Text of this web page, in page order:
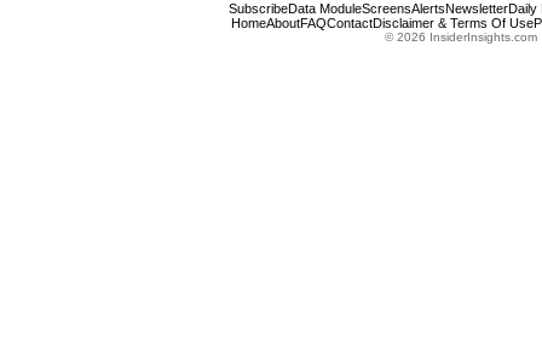
SubscribeData ModuleScreensAlertsNewsletterDaily
HomeAboutFAQContactDisclaimer & Terms Of Use
© 2026 InsiderInsights.com